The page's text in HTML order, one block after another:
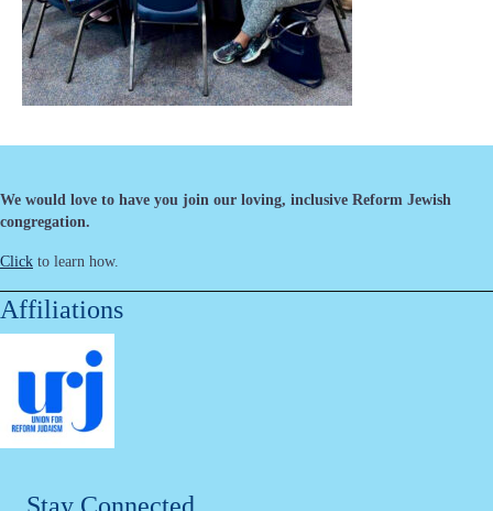
We would love to have you join our loving, inclusive Reform Jewish
congregation.
Click to learn how.
Affiliations
Stay Connected